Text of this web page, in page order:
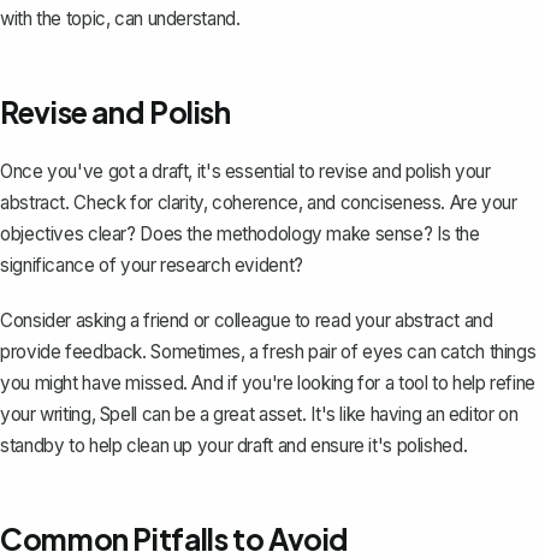
with the topic, can understand.
Revise and Polish
Once you've got a draft, it's essential to revise and polish your
abstract. Check for clarity, coherence, and conciseness. Are your
objectives clear? Does the methodology make sense? Is the
significance of your research evident?
Consider asking a friend or colleague to read your abstract and
provide feedback. Sometimes, a fresh pair of eyes can catch things
you might have missed. And if you're looking for a tool to help refine
your writing, Spell can be a great asset. It's like having an editor on
standby to help clean up your draft and ensure it's polished.
Common Pitfalls to Avoid